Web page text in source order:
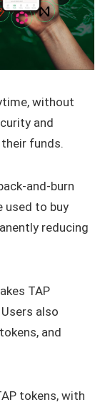
without
and
funds.
and-burn
used to buy
reducing
TAP
also
and
tokens, with